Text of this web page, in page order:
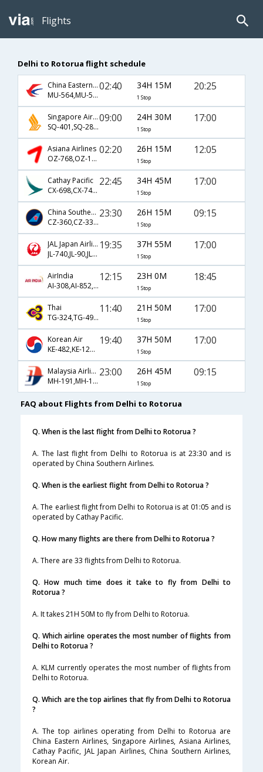
Flights
Delhi to Rotorua flight schedule
China Eastern Airlines
MU-564,MU-5147,MU-8159
02:40 34H 15M
1 Stop
20:25
Singapore Airlines
SQ-401,SQ-285,SQ-4465
09:00 24H 30M
1 Stop
17:00
Asiana Airlines
OZ-768,OZ-129,OZ-8151
02:20 26H 15M
1 Stop
12:05
Cathay Pacific
CX-698,CX-7401,CX-8155
22:45 34H 45M
1 Stop
17:00
China Southern Airlines
CZ-360,CZ-335,CZ-8149
23:30 26H 15M
1 Stop
09:15
JAL Japan Airlines
JL-740,JL-90,JL-8155
19:35 37H 55M
1 Stop
17:00
AirIndia
AI-308,AI-852,AI-8232
12:15 23H 0M
1 Stop
18:45
Thai
TG-324,TG-491,TG-8155
11:40 21H 50M
1 Stop
17:00
Korean Air
KE-482,KE-129,KE-8155
19:40 37H 50M
1 Stop
17:00
Malaysia Airlines
MH-191,MH-133,MH-8149
23:00 26H 45M
1 Stop
09:15
FAQ about Flights from Delhi to Rotorua
Q. When is the last flight from Delhi to Rotorua ?
A. The last flight from Delhi to Rotorua is at 23:30 and is
operated by China Southern Airlines.
Q. When is the earliest flight from Delhi to Rotorua ?
A. The earliest flight from Delhi to Rotorua is at 01:05 and is
operated by Cathay Pacific.
Q. How many flights are there from Delhi to Rotorua ?
A. There are 33 flights from Delhi to Rotorua.
Q. How much time does it take to fly from Delhi to
Rotorua ?
A. It takes 21H 50M to fly from Delhi to Rotorua.
Q. Which airline operates the most number of flights from
Delhi to Rotorua ?
A. KLM currently operates the most number of flights from
Delhi to Rotorua.
Q. Which are the top airlines that fly from Delhi to Rotorua
?
A. The top airlines operating from Delhi to Rotorua are
China Eastern Airlines, Singapore Airlines, Asiana Airlines,
Cathay Pacific, JAL Japan Airlines, China Southern Airlines,
Korean Air.